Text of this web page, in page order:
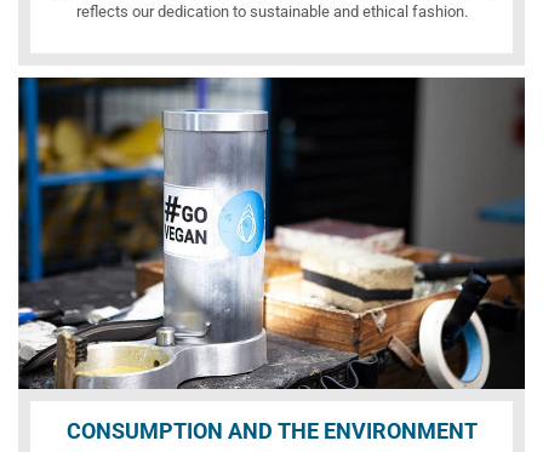
reflects our dedication to sustainable and ethical fashion.
CONSUMPTION AND THE ENVIRONMENT